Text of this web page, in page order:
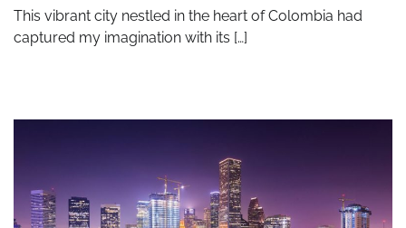
This vibrant city nestled in the heart of Colombia had
captured my imagination with its […]